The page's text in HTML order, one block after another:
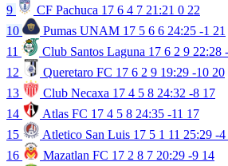
9
CF Pachuca 17 6 4 7 21:21 0 22
10
Pumas UNAM 17 5 6 6 24:25 -1 21
11
Club Santos Laguna 17 6 2 9 22:28
12
Queretaro FC 17 6 2 9 19:29 -10 20
13
Club Necaxa 17 4 5 8 24:32 -8 17
14
Atlas FC 17 4 5 8 24:35 -11 17
15
Atletico San Luis 17 5 1 11 25:29 -4
16
Mazatlan FC 17 2 8 7 20:29 -9 14